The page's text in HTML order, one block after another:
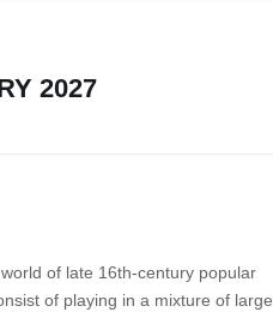
2027
of late 16th-century popular
of playing in a mixture of large